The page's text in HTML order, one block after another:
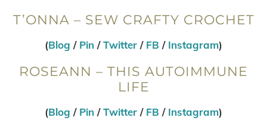
T’ONNA – SEW CRAFTY CROCHET
(Blog / Pin /Twitter / FB / Instagram)
ROSEANN – THIS AUTOIMMUNE
LIFE
(Blog / Pin /Twitter / FB / Instagram)